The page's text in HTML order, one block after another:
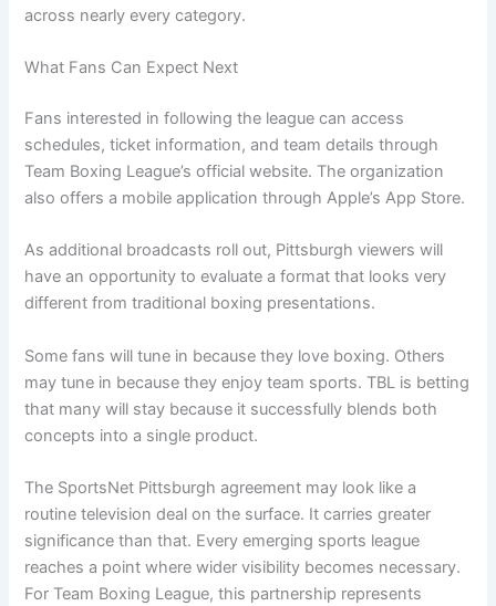
across nearly every category.
What Fans Can Expect Next
Fans interested in following the league can access
schedules, ticket information, and team details through
Team Boxing League’s official website. The organization
also offers a mobile application through Apple’s App Store.
As additional broadcasts roll out, Pittsburgh viewers will
have an opportunity to evaluate a format that looks very
different from traditional boxing presentations.
Some fans will tune in because they love boxing. Others
may tune in because they enjoy team sports. TBL is betting
that many will stay because it successfully blends both
concepts into a single product.
The SportsNet Pittsburgh agreement may look like a
routine television deal on the surface. It carries greater
significance than that. Every emerging sports league
reaches a point where wider visibility becomes necessary.
For Team Boxing League, this partnership represents